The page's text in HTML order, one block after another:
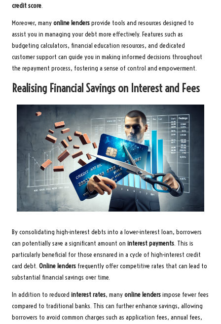
credit score.
Moreover, manyonline lendersprovide tools and resources designed to
assist you in managing your debt more effectively. Features such as
budgeting calculators, financial education resources, and dedicated
customer support can guide you in making informed decisions throughout
the repayment process, fostering a sense of control and empowerment.
Realising Financial Savings on Interest and Fees
By consolidating high-interest debts into a lower-interest loan, borrowers
can potentially save a significant amount on interest payments. This is
particularly beneficial for those ensnared in a cycle of high-interest credit
card debt. Online lenders frequently offer competitive rates that can lead to
substantial financial savings over time.
In addition to reduced interest rates, manyonline lendersimpose fewer fees
compared to traditional banks. This can further enhance savings, allowing
borrowers to avoid common charges such as application fees, annual fees,